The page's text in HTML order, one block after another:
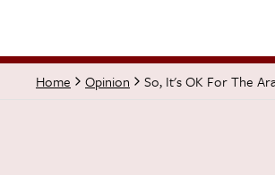
Home Opinion So, It's OK For The